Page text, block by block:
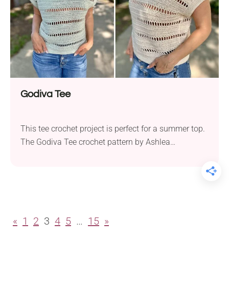
Godiva Tee
This tee crochet project is perfect for a summer top.
The Godiva Tee crochet pattern by Ashlea
« 1 2 3 4 5 … 15 »